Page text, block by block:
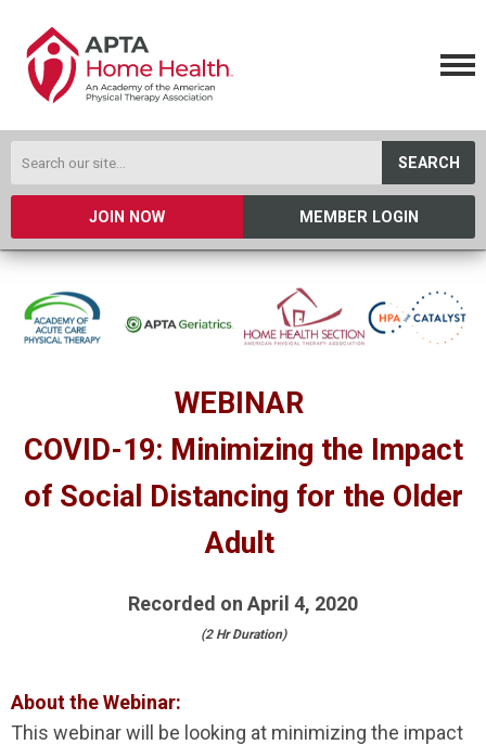
SEARCH
JOIN NOW MEMBER LOGIN
WEBINAR
COVID-19: Minimizing the Impact
of Social Distancing for the Older
Adult
Recorded on April 4, 2020
(2 Hr Duration)
About the Webinar:
This webinar will be looking at minimizing the impact